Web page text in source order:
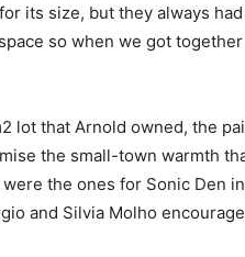
its size, but they always
so when we got
lot that Arnold owned, the
the small-town warmth
the ones for Sonic
and Silvia Molho